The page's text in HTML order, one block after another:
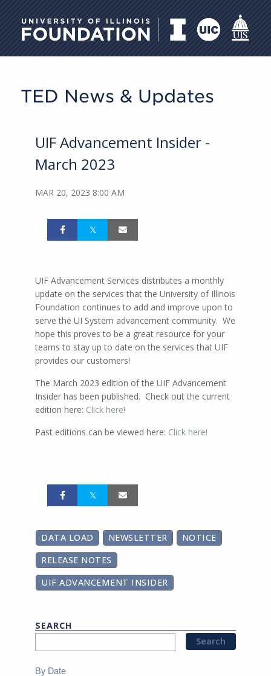
University of Illinois
TED News & Updates
UIF Advancement Insider -
March 2023
MAR 20, 2023 8:00 AM
UIF Advancement Services distributes a monthly
update on the services that the University of Illinois
Foundation continues to add and improve upon to
serve the UI System advancement community. We
hope this proves to be a great resource for your
teams to stay up to date on the services that UIF
provides our customers!
The March 2023 edition of the UIF Advancement
Insider has been published. Check out the current
edition here: Click here!
Past editions can be viewed here: Click here!
DATA LOAD NEWSLETTER
NOTICE
RELEASE NOTES
UIF ADVANCEMENT INSIDER
SEARCH
By Date